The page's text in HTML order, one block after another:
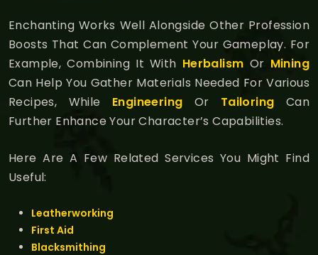
Enchanting Works Well Alongside Other Profession
Boosts That Can Complement Your Gameplay. For
Example, Combining It With Herbalism Or Mining
Can Help You Gather Materials Needed For Various
Recipes, While Engineering Or Tailoring Can
Further Enhance Your Character’s Capabilities.
Here Are A Few Related Services You Might Find
Useful:
Leatherworking
First Aid
Blacksmithing